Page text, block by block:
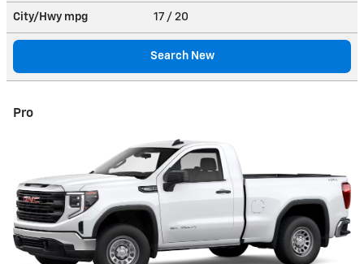
City/Hwy mpg 17 / 20
Search New
Pro